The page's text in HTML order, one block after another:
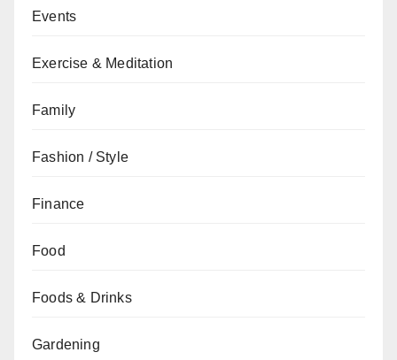
Events
Exercise & Meditation
Family
Fashion / Style
Finance
Food
Foods & Drinks
Gardening